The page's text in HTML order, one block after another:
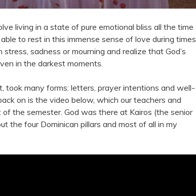
living in a state of pure emotional bliss all the time
to rest in this immense sense of love during times
sadness or mourning and realize that God’s
in the darkest moments.
took many forms: letters, prayer intentions and well-
on is the video below, which our teachers and
the semester. God was there at Kairos (the senior
the four Dominican pillars and most of all in my